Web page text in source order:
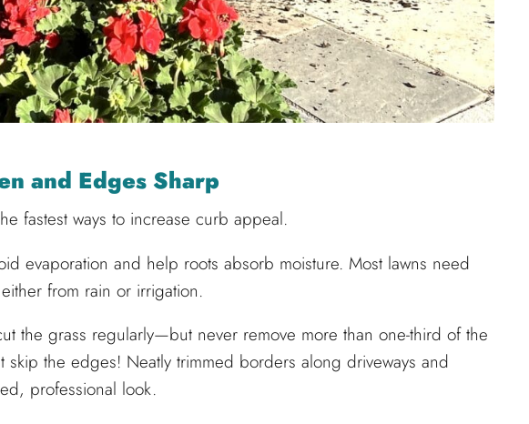
and Edges Sharp
fastest ways to increase curb appeal.
evaporation and help roots absorb moisture. Most lawns need
from rain or irrigation.
the grass regularly—but never remove more than one-third of the
skip the edges! Neatly trimmed borders along driveways and
professional look.